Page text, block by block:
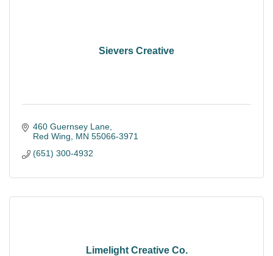
Sievers Creative
460 Guernsey Lane
Red Wing
MN 55066-3971
(651) 300-4932
Limelight Creative Co.